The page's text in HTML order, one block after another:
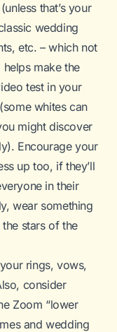
that’s your
wedding
etc. – which not
make the
test in your
whites can
might discover
Encourage your
up too, if they’ll
in their
wear something
stars of the
rings, vows,
consider
Zoom “lower
and wedding